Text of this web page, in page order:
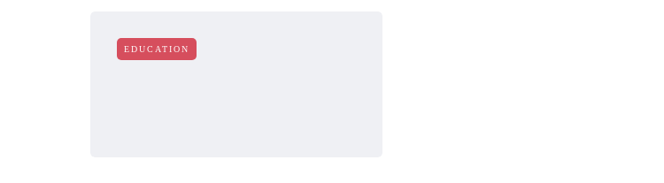
EDUCATION